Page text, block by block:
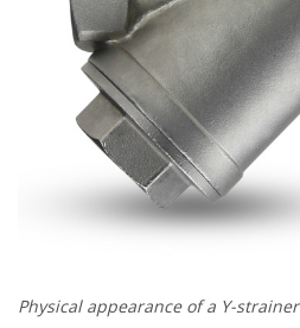
Physical appearance of a Y-strainer